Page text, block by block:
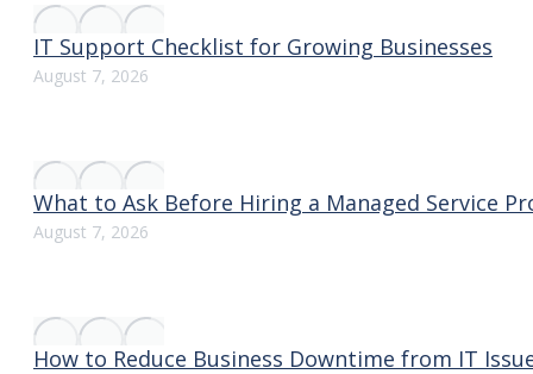
IT Support Checklist for Growing Businesses
August 7, 2026
What to Ask Before Hiring a Managed Service
August 7, 2026
How to Reduce Business Downtime from IT